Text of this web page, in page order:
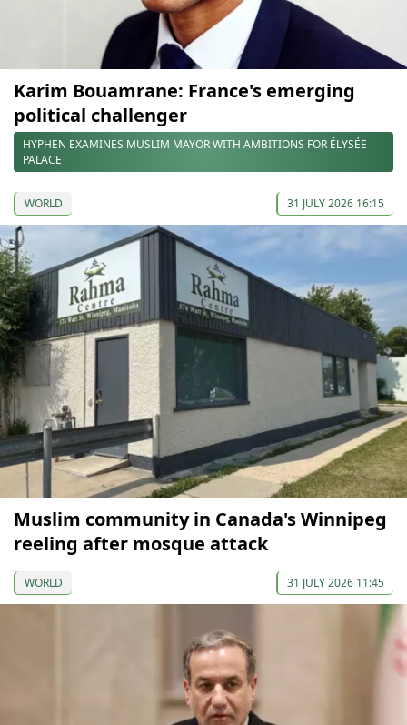
Karim Bouamrane: France's emerging
political challenger
HYPHEN EXAMINES MUSLIM MAYOR WITH AMBITIONS FOR ÉLYSÉE
PALACE
WORLD 31 JULY 2026 16:15
Muslim community in Canada's Winnipeg
reeling after mosque attack
WORLD 31 JULY 2026 11:45